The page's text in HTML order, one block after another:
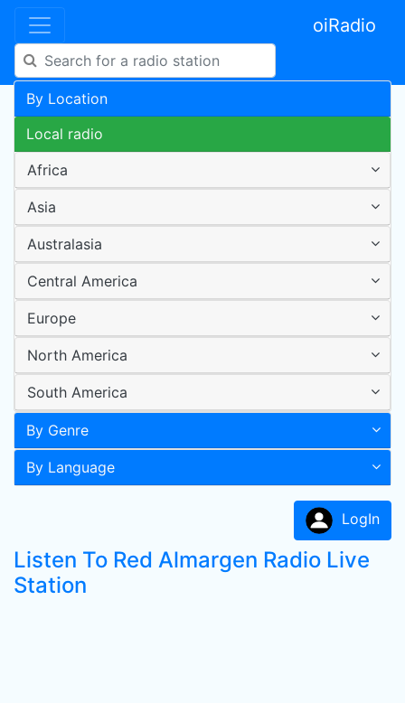
oiRadio
By Location
Local radio
Africa
Asia
Australasia
Central America
Europe
North America
South America
By Genre
By Language
LogIn
Listen To Red Almargen Radio Live
Station